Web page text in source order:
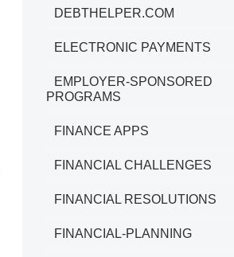
DEBTHELPER.COM
ELECTRONIC PAYMENTS
EMPLOYER-SPONSORED
PROGRAMS
FINANCE APPS
FINANCIAL CHALLENGES
FINANCIAL RESOLUTIONS
FINANCIAL-PLANNING